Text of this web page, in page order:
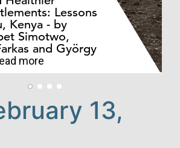
Lessons
Kenya - by
Simotwo,
and György
more
13,